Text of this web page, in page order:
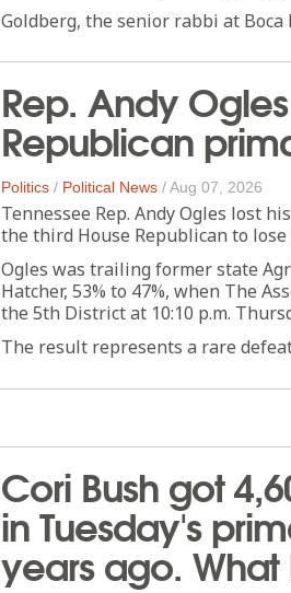
Goldberg, the senior rabbi at Boca
Rep. Andy
Republican
Politics / Political News /Aug 07, 2026
Tennessee Rep. Andy Ogles lost
the third House Republican to
Ogles was trailing former state
Hatcher, 53% to 47%, when The
the 5th District at 10:10 p.m.
The result represents a rare
Cori Bush got
in Tuesday's
years ago.